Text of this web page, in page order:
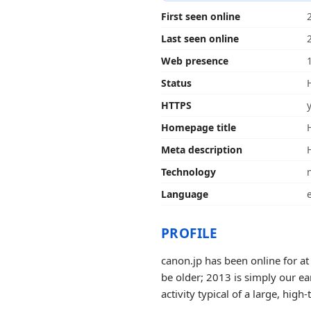
First seen online
Last seen online
Web presence
Status
HTTPS
Homepage title
Meta description
Technology
Language
PROFILE
canon.jp has been online for
be older; 2013 is simply our
activity typical of a large, high-